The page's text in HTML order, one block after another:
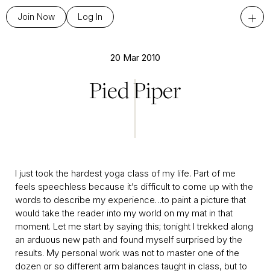
Join Now Log In +
20 Mar 2010
Pied Piper
I just took the hardest yoga class of my life. Part of me
feels speechless because it’s difficult to come up with the
words to describe my experience…to paint a picture that
would take the reader into my world on my mat in that
moment. Let me start by saying this; tonight I trekked along
an arduous new path and found myself surprised by the
results. My personal work was not to master one of the
dozen or so different arm balances taught in class, but to